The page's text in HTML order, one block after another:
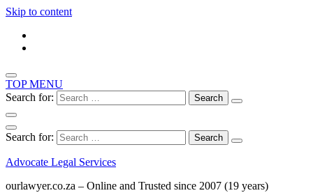
Skip to content
TOP MENU
Search for:
Search for:
Advocate Legal Services
ourlawyer.co.za – Online and Trusted since 2007 (19 years)